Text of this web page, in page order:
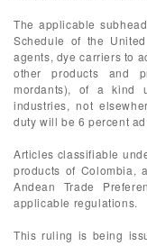
The applicable
Schedule of the
agents, dye carriers to
other products and
mordants), of a kind
industries, not
duty will be 6 percent
Articles classifiable
products of Colombia,
Andean Trade
applicable regulations.
This ruling is being